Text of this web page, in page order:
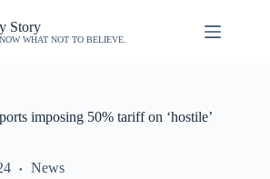
Story
WHAT NOT TO BELIEVE.
imposing 50% tariff on ‘hostile’
News